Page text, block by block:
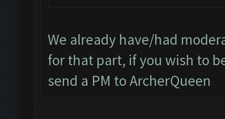
We already have/had
for that part, if you wish to
send a PM to ArcherQueen